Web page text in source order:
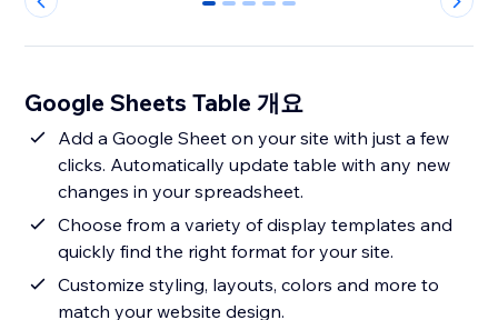
0 1 2 3 4
Google Sheets Table 개요
Add a Google Sheet on your site with just a few
clicks. Automatically update table with any new
changes in your spreadsheet.
Choose from a variety of display templates and
quickly find the right format for your site.
Customize styling, layouts, colors and more to
match your website design.